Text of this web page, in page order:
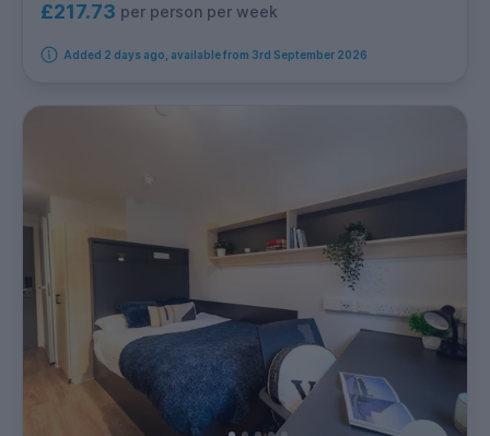
£217.73 per person per week
Added 2 days ago, available from 3rd September 2026